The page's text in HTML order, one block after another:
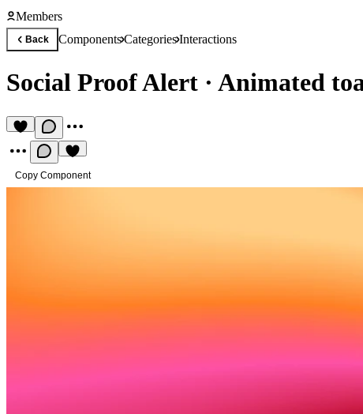
Members
Back ComponentsCategoriesInteractions
Social Proof Alert · Animated
Copy Component